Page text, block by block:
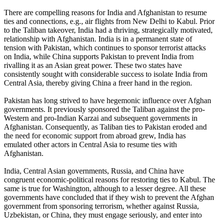
There are compelling reasons for India and Afghanistan to resume
ties and connections, e.g., air flights from New Delhi to Kabul. Prior
to the Taliban takeover, India had a thriving, strategically motivated,
relationship with Afghanistan. India is in a permanent state of
tension with Pakistan, which continues to sponsor terrorist attacks
on India, while China supports Pakistan to prevent India from
rivalling it as an Asian great power. These two states have
consistently sought with considerable success to isolate India from
Central Asia, thereby giving China a freer hand in the region.
Pakistan has long strived to have hegemonic influence over Afghan
governments. It previously sponsored the Taliban against the pro-
Western and pro-Indian Karzai and subsequent governments in
Afghanistan. Consequently, as Taliban ties to Pakistan eroded and
the need for economic support from abroad grew, India has
emulated other actors in Central Asia to resume ties with
Afghanistan.
India, Central Asian governments, Russia, and China have
congruent economic-political reasons for restoring ties to Kabul. The
same is true for Washington, although to a lesser degree. All these
governments have concluded that if they wish to prevent the Afghan
government from sponsoring terrorism, whether against Russia,
Uzbekistan, or China, they must engage seriously, and enter into